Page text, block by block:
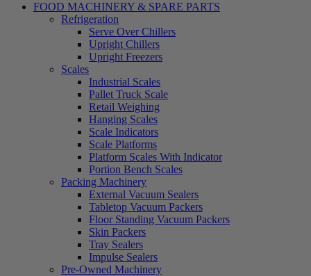
FOOD MACHINERY & SPARE PARTS
Refrigeration
Serve Over Chillers
Upright Chillers
Upright Freezers
Scales
Industrial Scales
Pallet Truck Scale
Retail Weighing
Hanging Scales
Scale Indicators
Scale Platforms
Platform Scales With Indicator
Portion Bench Scales
Packing Machinery
External Vacuum Sealers
Tabletop Vacuum Packers
Floor Standing Vacuum Packers
Skin Packers
Tray Sealers
Impulse Sealers
Pre-Owned Machinery